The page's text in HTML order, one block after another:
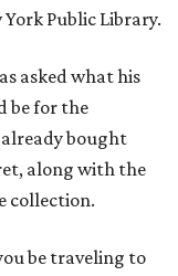
Public Library.
asked what his
be for the
already bought
along with the
collection.
be traveling to